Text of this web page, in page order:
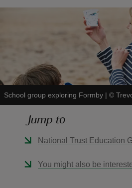
School group exploring Formby | ©
Jump to
National Trust Education
You might also be